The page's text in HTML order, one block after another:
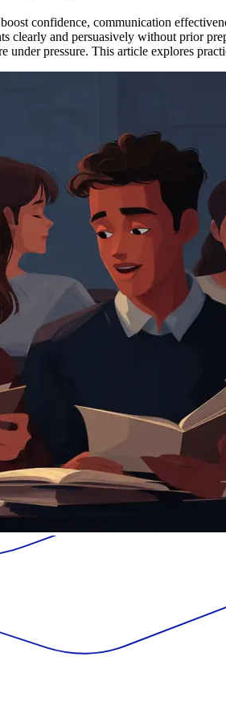
confidence, communication
clearly and persuasively without prior
under pressure. This article explores